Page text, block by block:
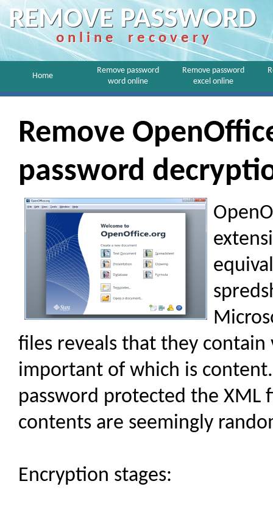
REMOVE PASSWORD
o n l i n e r e c o v e r y
Home
Remove password
word online
Remove password
excel online
Remove
password
files reveals that they contain
important of which is
password protected the XML
contents are seemingly
Encryption stages: